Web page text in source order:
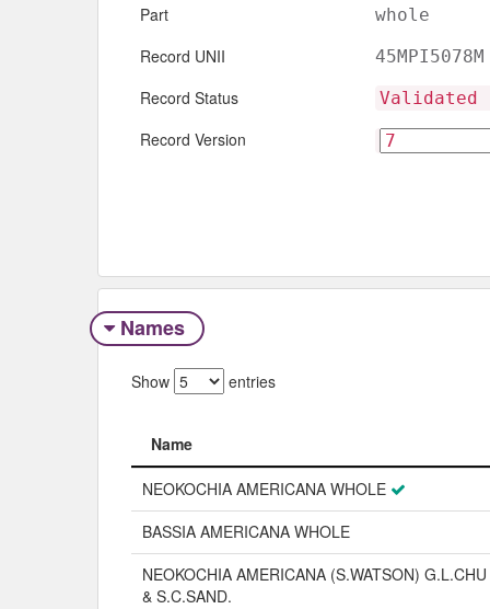
Part whole
Record UNII 45MPI5078M
Record Status Validated
Record Version
Names
Show entries
Name
Name
NEOKOCHIA AMERICANA WHOLE
BASSIA AMERICANA WHOLE
NEOKOCHIA AMERICANA (S.WATSON) G.L.CHU
& S.C.SAND.